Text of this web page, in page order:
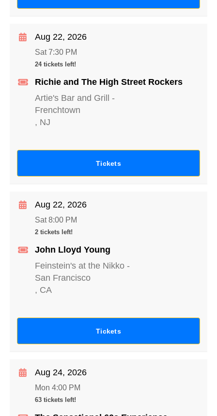
Richie and The High Street Rockers
Artie's Bar and Grill
-
Frenchtown
, NJ
Aug 22, 2026
Sat 7:30 PM
24 tickets left!
Tickets
John Lloyd Young
Feinstein's at the Nikko -
San Francisco
, CA
Aug 22, 2026
Sat 8:00 PM
2 tickets left!
Tickets
Aug 24, 2026
Mon 4:00 PM
63 tickets left!